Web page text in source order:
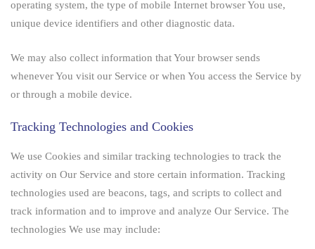
operating system, the type of mobile Internet browser You use,
unique device identifiers and other diagnostic data.
We may also collect information that Your browser sends
whenever You visit our Service or when You access the Service by
or through a mobile device.
Tracking Technologies and Cookies
We use Cookies and similar tracking technologies to track the
activity on Our Service and store certain information. Tracking
technologies used are beacons, tags, and scripts to collect and
track information and to improve and analyze Our Service. The
technologies We use may include: